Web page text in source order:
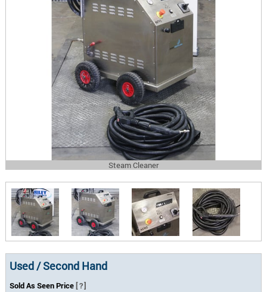
Steam Cleaner
Used / Second Hand
Sold As Seen Price [?]